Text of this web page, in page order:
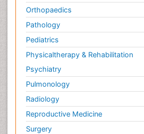
Orthopaedics
Pathology
Pediatrics
Physicaltherapy & Rehabilitation
Psychiatry
Pulmonology
Radiology
Reproductive Medicine
Surgery